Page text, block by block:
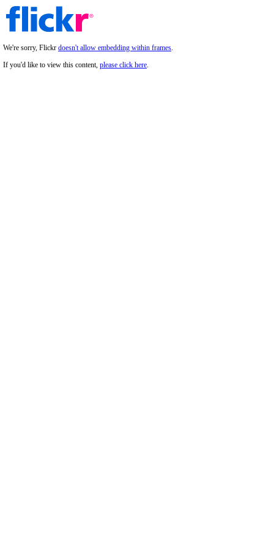
We're sorry, Flickr doesn't allow embedding within frames.
If you'd like to view this content, please click here.